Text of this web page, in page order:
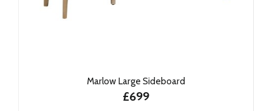
Marlow Large Sideboard
£699